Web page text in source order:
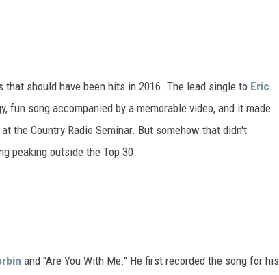
should have been hits in 2016. The lead single to Eric
fun song accompanied by a memorable video, and it made
the Country Radio Seminar. But somehow that didn't
peaking outside the Top 30.
and "Are You With Me." He first recorded the song for his